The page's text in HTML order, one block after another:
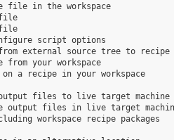
file in the workspace
script options
external source tree to recipe
from your workspace
a recipe in your workspace
files to live target machine
output files in live target
workspace recipe packages